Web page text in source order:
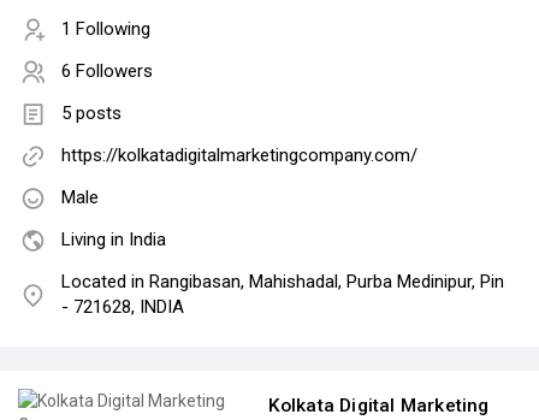
1 Following
6 Followers
5 posts
https://kolkatadigitalmarketingcompany.com/
Male
Living in India
Located in Rangibasan, Mahishadal, Purba Medinipur, Pin
- 721628, INDIA
Kolkata Digital Marketing